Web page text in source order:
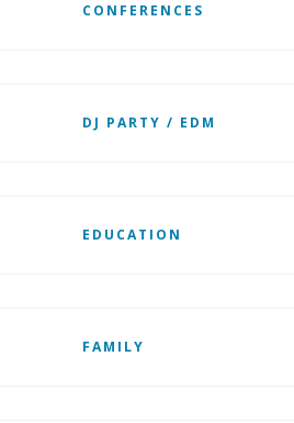
CONFERENCES
DJ PARTY / EDM
EDUCATION
FAMILY